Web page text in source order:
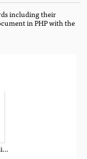
including their
in PHP with the